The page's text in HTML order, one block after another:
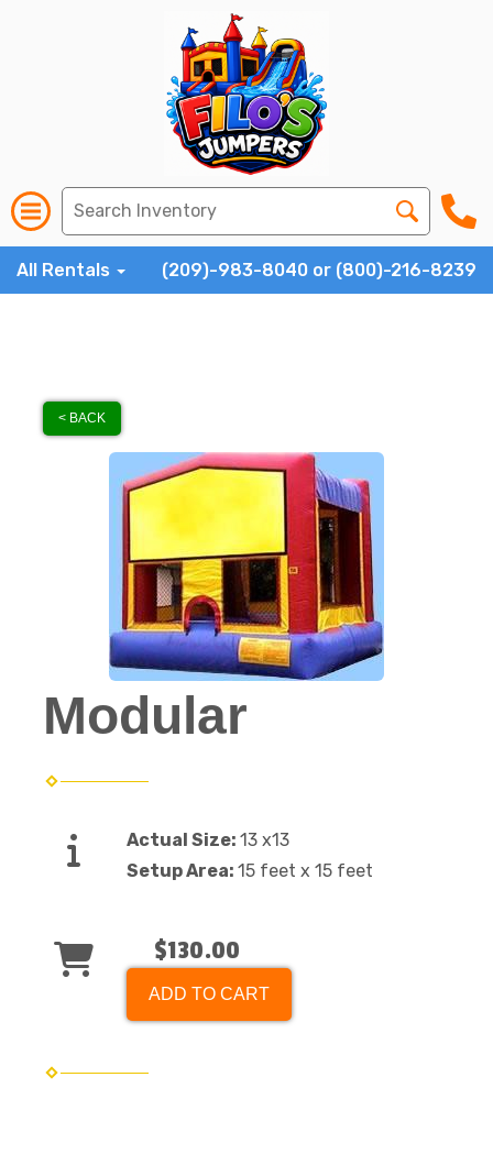
All Rentals (209)-983-8040 or (800)-216-8239
< BACK
Modular
Actual Size: 13 x13
Setup Area: 15 feet x 15 feet
$130.00
ADD TO CART